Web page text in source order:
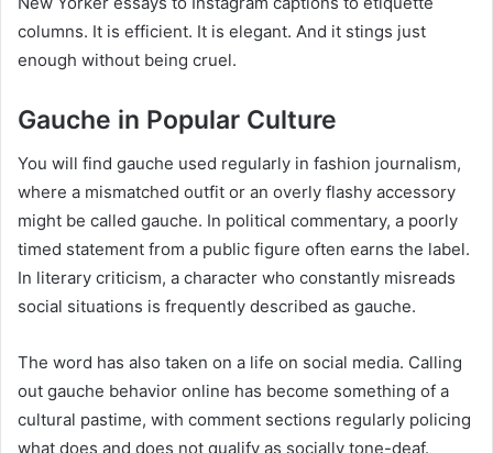
columns. It is efficient. It is elegant. And it stings just
enough without being cruel.
Gauche in Popular Culture
You will find gauche used regularly in fashion journalism,
where a mismatched outfit or an overly flashy accessory
might be called gauche. In political commentary, a poorly
timed statement from a public figure often earns the label.
In literary criticism, a character who constantly misreads
social situations is frequently described as gauche.
The word has also taken on a life on social media. Calling
out gauche behavior online has become something of a
cultural pastime, with comment sections regularly policing
what does and does not qualify as socially tone-deaf.